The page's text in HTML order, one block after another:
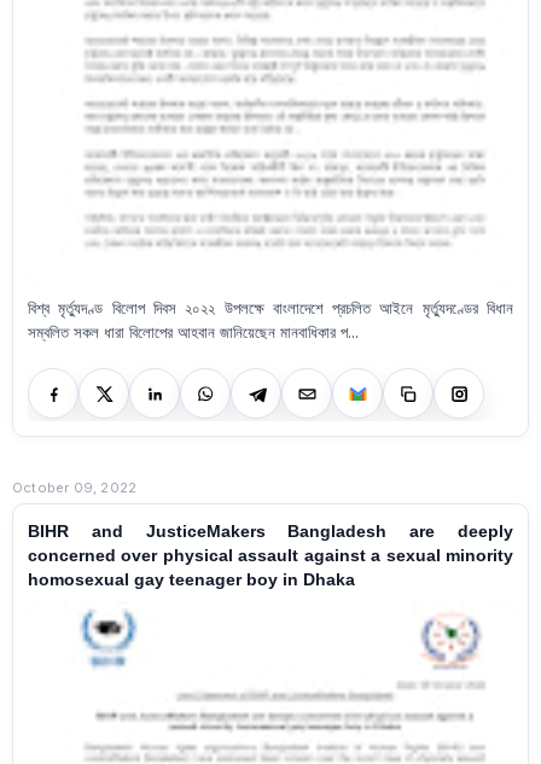
বিশ্ব মৃর্ত্যুদণ্ড বিলোপ দিবস ২০২২ উপলক্ষে বাংলাদেশে প্রচলিত আইনে মৃর্ত্যুদণ্ডের বিধান
সম্বলিত সকল ধারা বিলোপের আহবান জানিয়েছেন মানবাধিকার প...
October 09, 2022
BIHR and JusticeMakers Bangladesh are deeply
concerned over physical assault against a sexual minority
homosexual gay teenager boy in Dhaka